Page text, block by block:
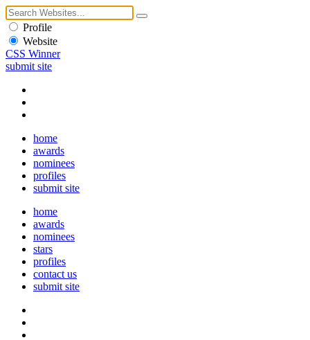
Profile
Website
CSS Winner
submit site
home
awards
nominees
profiles
submit site
home
awards
nominees
stars
profiles
contact us
submit site